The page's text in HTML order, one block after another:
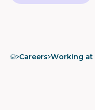
Home
Careers Working at